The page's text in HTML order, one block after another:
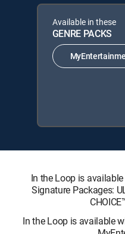
Available in these
GENRE PACKS
In the Loop is
Signature Packages:
In the Loop is available